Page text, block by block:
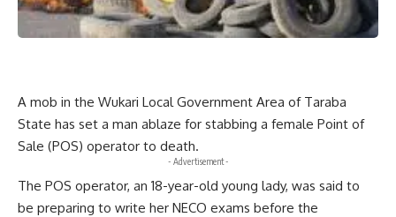
A mob in the Wukari Local Government Area of Taraba
State has set a man ablaze for stabbing a female Point of
Sale (POS) operator to death.
- Advertisement -
The POS operator, an 18-year-old young lady, was said to
be preparing to write her NECO exams before the